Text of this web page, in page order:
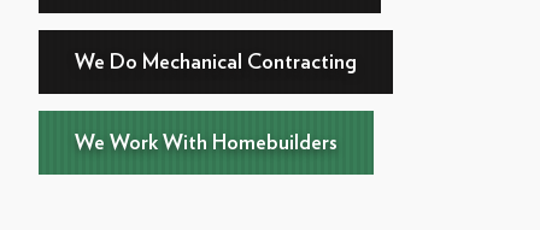
We Do Mechanical Contracting
We Work With Homebuilders